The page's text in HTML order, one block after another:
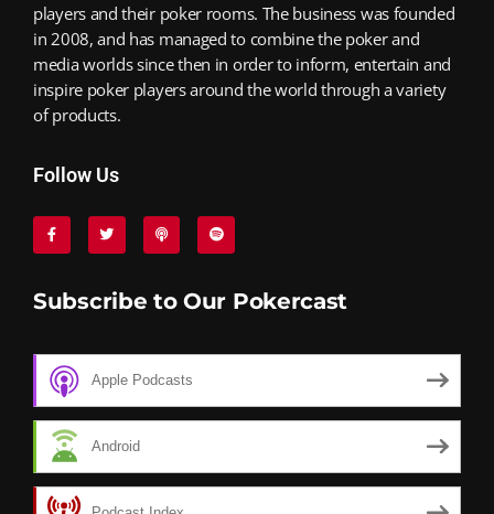
players and their poker rooms. The business was founded
in 2008, and has managed to combine the poker and
media worlds since then in order to inform, entertain and
inspire poker players around the world through a variety
of products.
Follow Us
Subscribe to Our Pokercast
Apple Podcasts
Android